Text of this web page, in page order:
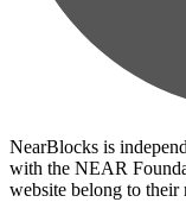
NearBlocks is
with the NEAR
website belong to their